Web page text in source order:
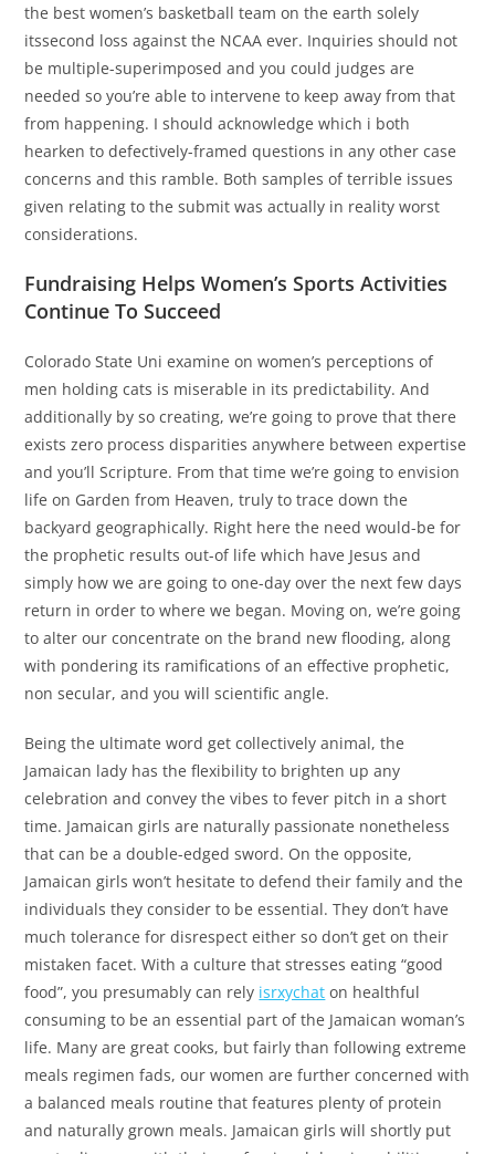
the best women’s basketball team on the earth solely
itssecond loss against the NCAA ever. Inquiries should not
be multiple-superimposed and you could judges are
needed so you’re able to intervene to keep away from that
from happening. I should acknowledge which i both
hearken to defectively-framed questions in any other case
concerns and this ramble. Both samples of terrible issues
given relating to the submit was actually in reality worst
considerations.
Fundraising Helps Women’s Sports Activities
Continue To Succeed
Colorado State Uni examine on women’s perceptions of
men holding cats is miserable in its predictability. And
additionally by so creating, we’re going to prove that there
exists zero process disparities anywhere between expertise
and you’ll Scripture. From that time we’re going to envision
life on Garden from Heaven, truly to trace down the
backyard geographically. Right here the need would-be for
the prophetic results out-of life which have Jesus and
simply how we are going to one-day over the next few days
return in order to where we began. Moving on, we’re going
to alter our concentrate on the brand new flooding, along
with pondering its ramifications of an effective prophetic,
non secular, and you will scientific angle.
Being the ultimate word get collectively animal, the
Jamaican lady has the flexibility to brighten up any
celebration and convey the vibes to fever pitch in a short
time. Jamaican girls are naturally passionate nonetheless
that can be a double-edged sword. On the opposite,
Jamaican girls won’t hesitate to defend their family and the
individuals they consider to be essential. They don’t have
much tolerance for disrespect either so don’t get on their
mistaken facet. With a culture that stresses eating “good
food”, you presumably can rely isrxychat on healthful
consuming to be an essential part of the Jamaican woman’s
life. Many are great cooks, but fairly than following extreme
meals regimen fads, our women are further concerned with
a balanced meals routine that features plenty of protein
and naturally grown meals. Jamaican girls will shortly put